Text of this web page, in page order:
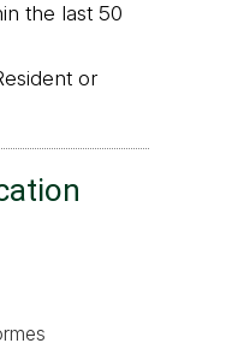
the last 50
or